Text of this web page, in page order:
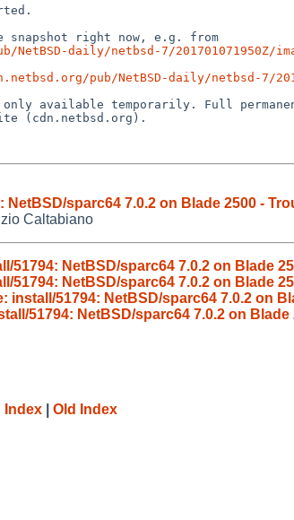
daily/netbsd-7/201701071950Z/
pub/NetBSD-daily/netbsd-7/
available temporarily. Full
(cdn.netbsd.org).
NetBSD/sparc64 7.0.2 on Blade 2500 -
Caltabiano
51794: NetBSD/sparc64 7.0.2 on Blade
51794: NetBSD/sparc64 7.0.2 on Blade
install/51794: NetBSD/sparc64 7.0.2 on
51794: NetBSD/sparc64 7.0.2 on Blade
Index Old Index